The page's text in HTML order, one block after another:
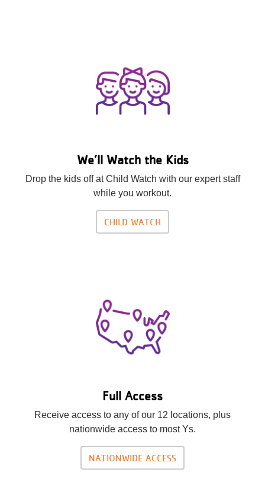
We’ll Watch the Kids
Drop the kids off at Child Watch with our expert staff
while you workout.
CHILD WATCH
Full Access
Receive access to any of our 12 locations, plus
nationwide access to most Ys.
NATIONWIDE ACCESS